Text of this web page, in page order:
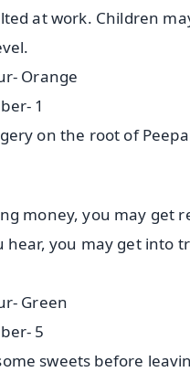
at work. Children
Orange
1
on the root of
money, you may get
hear, you may get into
Green
5
sweets before